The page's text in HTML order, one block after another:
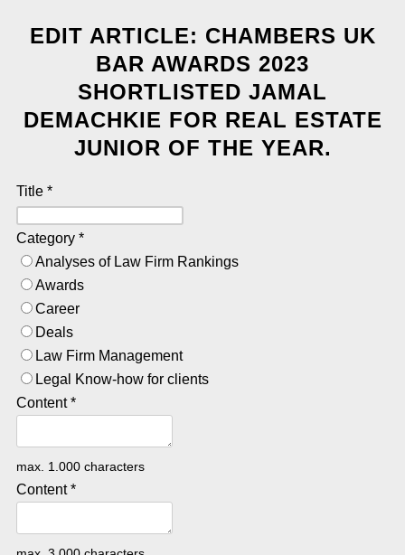
EDIT ARTICLE: CHAMBERS UK
BAR AWARDS 2023
SHORTLISTED JAMAL
DEMACHKIE FOR REAL ESTATE
JUNIOR OF THE YEAR.
Title *
Category *
Analyses of Law Firm Rankings
Awards
Career
Deals
Law Firm Management
Legal Know-how for clients
Content*
max. 1.000 characters
Content*